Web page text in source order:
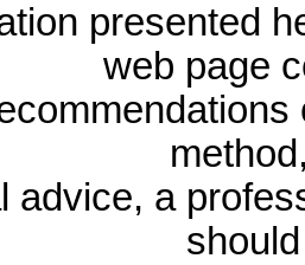
presented
web page
advice, a